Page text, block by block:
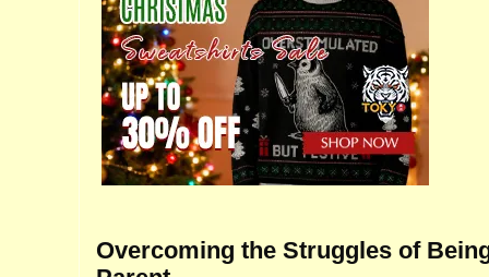
Overcoming the Struggles of